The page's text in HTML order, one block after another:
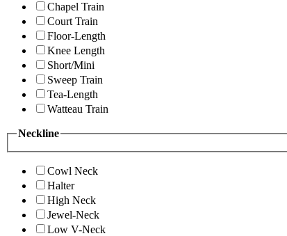
Chapel Train
Court Train
Floor-Length
Knee Length
Short/Mini
Sweep Train
Tea-Length
Watteau Train
Neckline
Cowl Neck
Halter
High Neck
Jewel-Neck
Low V-Neck